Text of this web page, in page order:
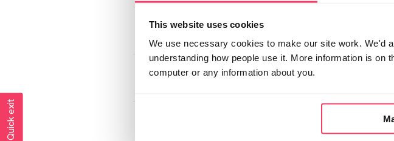
This website uses cookies
We use necessary cookies to make our site work. We'd
understanding how people use it. More information is
computer or any information about you.
Support
byBB1 on Mon August 3, 2026 8:41am
18 year old son was arrested for iioc
on Sun August 2, 2026 5:22pm
Quick exit